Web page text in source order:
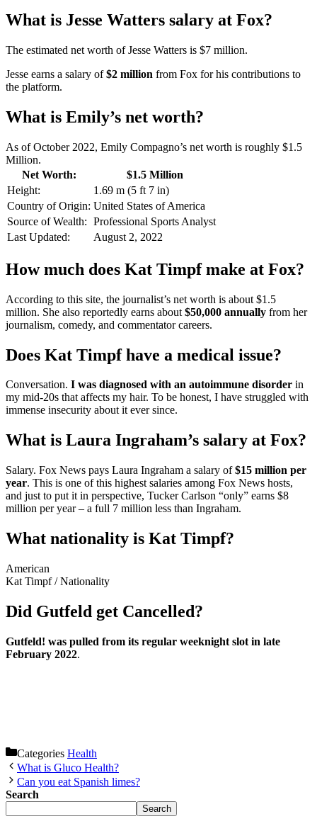
What is Jesse Watters salary at Fox?
The estimated net worth of Jesse Watters is $7 million.
Jesse earns a salary of$2 million from Fox for his contributions to
the platform.
What is Emily’s net worth?
As of October 2022, Emily Compagno’s net worth is roughly $1.5
Million.
Net Worth:
$1.5 Million
Height:
1.69 m (5 ft 7 in)
Country of Origin: United States of America
Source of Wealth: Professional Sports Analyst
Last Updated:
August 2, 2022
How much does Kat Timpf make at Fox?
According to this site, the journalist’s net worth is about $1.5
million. She also reportedly earns about $50,000 annually from her
journalism, comedy, and commentator careers.
Does Kat Timpf have a medical issue?
Conversation. I was diagnosed with an autoimmune disorder in
my mid-20s that affects my hair. To be honest, I have struggled with
immense insecurity about it ever since.
What is Laura Ingraham’s salary at Fox?
Salary. Fox News pays Laura Ingraham a salary of$15 million per
year. This is one of this highest salaries among Fox News hosts,
and just to put it in perspective, Tucker Carlson “only” earns $8
million per year – a full 7 million less than Ingraham.
What nationality is Kat Timpf?
American
Kat Timpf/Nationality
Did Gutfeld get Cancelled?
Gutfeld! was pulled from its regular weeknight slot in late
February 2022.
Categories Health
What is Gluco Health?
Can you eat Spanish limes?
Search
Search